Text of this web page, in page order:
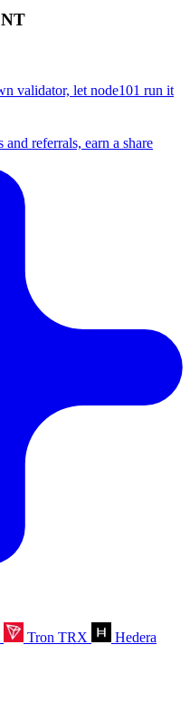
validator, let node101 run it
and referrals, earn a share
Tron TRX
Hedera